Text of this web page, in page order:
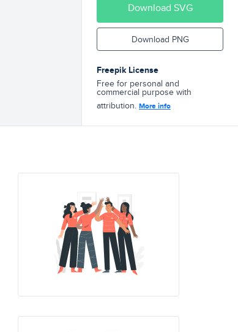
Download SVG
Download PNG
Freepik License
Free for personal and
commercial purpose with
attribution. More info